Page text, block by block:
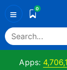
≡ 0
Apps: